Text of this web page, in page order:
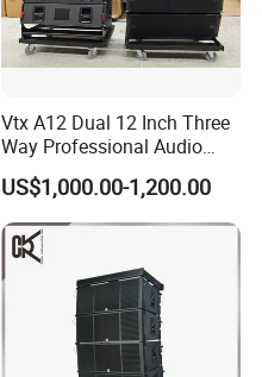
Vtx A12 Dual 12 Inch Three
Way Professional Audio
Speaker Line Array
Speaker/Outdoor Speaker
US$1,000.00-1,200.00